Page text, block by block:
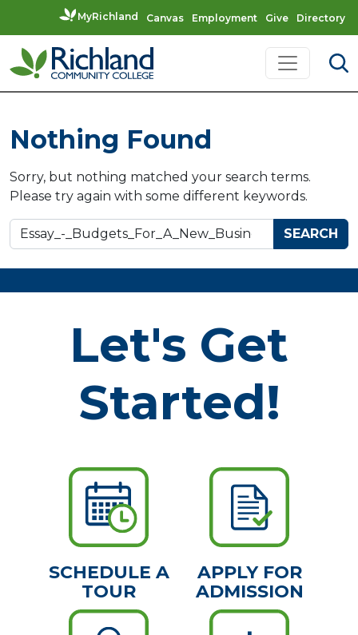
MyRichland Canvas Employment Give Directory
Skip to content
Main Navigation
Nothing Found
Sorry, but nothing matched your search terms.
Please try again with some different keywords.
Search for:
Let's Get
Started!
SCHEDULE A
TOUR
APPLY FOR
ADMISSION